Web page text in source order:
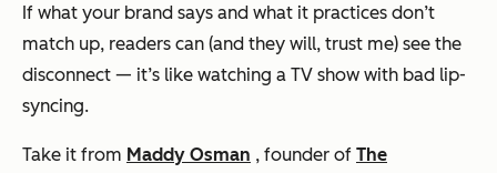
If what your brand says and what it practices don’t
match up, readers can (and they will, trust me) see the
disconnect — it’s like watching a TV show with bad lip-
syncing.
Take it from Maddy Osman , founder of The